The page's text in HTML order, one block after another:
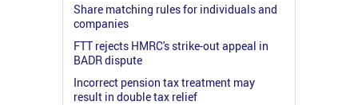
Share matching rules for individuals and
companies
FTT rejects HMRC's strike-out appeal in
BADR dispute
Incorrect pension tax treatment may
result in double tax relief